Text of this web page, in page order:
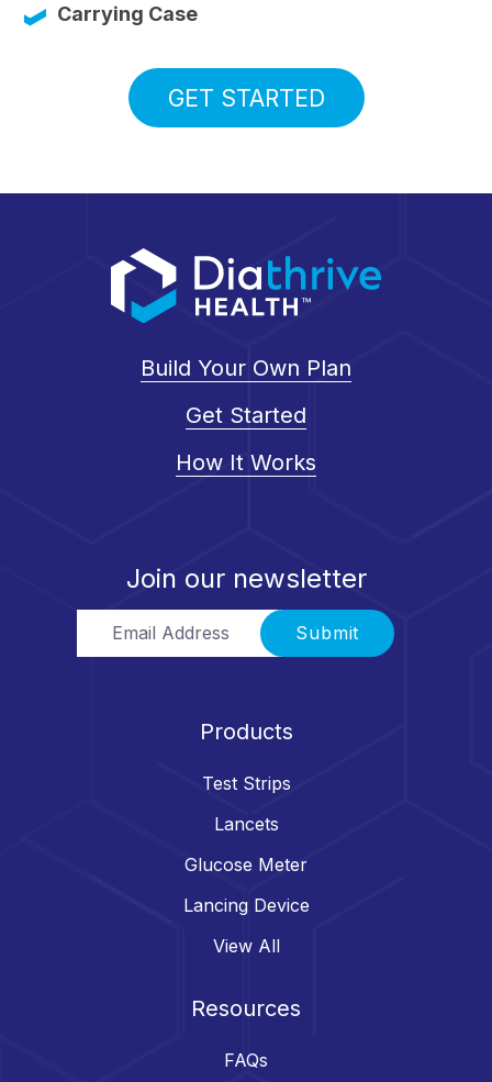
Carrying Case
GET STARTED
Build Your Own Plan
Get Started
How It Works
Join our newsletter
Submit
Products
Test Strips
Lancets
Glucose Meter
Lancing Device
View All
Resources
FAQs